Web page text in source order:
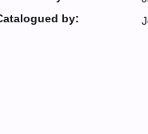
by: